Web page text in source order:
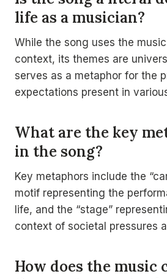
life as a musician?
While the song uses the
context, its themes are
serves as a metaphor for the
expectations present in
What are the key
in the song?
Key metaphors include the
motif representing the
life, and the “stage”
context of societal pressures
How does the